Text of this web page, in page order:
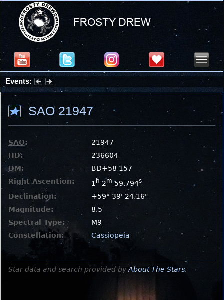
Events:
Partial Solar Eclipse 2026 : Wednesday, Aug 12, 2026
SAO 21947
SAO:
21947
HD:
236604
DM:
BD+58 157
Right Ascention:
1 h 2m 59.794s
Declination:
+59° 39' 24.16"
Magnitude:
8.5
Spectral Type:
M9
Constellation:
Cassiopeia
Star data and search provided by About The Stars.